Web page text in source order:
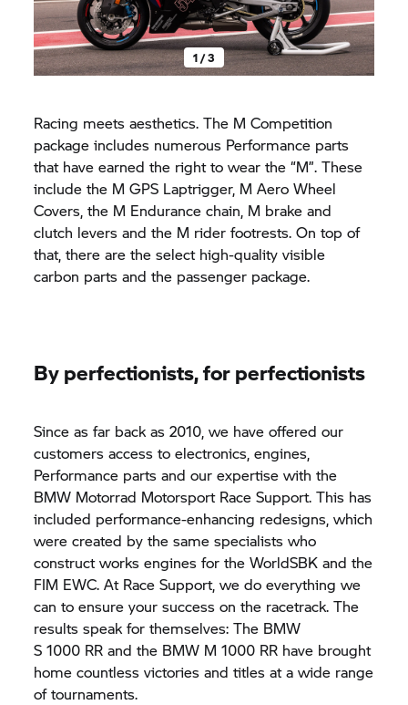
1 / 3
Racing meets aesthetics. The M Competition
package includes numerous Performance parts
that have earned the right to wear the “M”. These
include the M GPS Laptrigger, M Aero Wheel
Covers, the M Endurance chain, M brake and
clutch levers and the M rider footrests. On top of
that, there are the select high-quality visible
carbon parts and the passenger package.
By perfectionists, for perfectionists
Since as far back as 2010, we have offered our
customers access to electronics, engines,
Performance parts and our expertise with the
BMW Motorrad Motorsport Race Support. This has
included performance-enhancing redesigns, which
were created by the same specialists who
construct works engines for the WorldSBK and the
FIM EWC. At Race Support, we do everything we
can to ensure your success on the racetrack. The
results speak for themselves: The BMW
S 1000 RR and the BMW M 1000 RR have brought
home countless victories and titles at a wide range
of tournaments.